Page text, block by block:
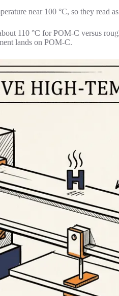
near 100 °C, so they read
110 °C for POM-C versus
lands on POM-C.